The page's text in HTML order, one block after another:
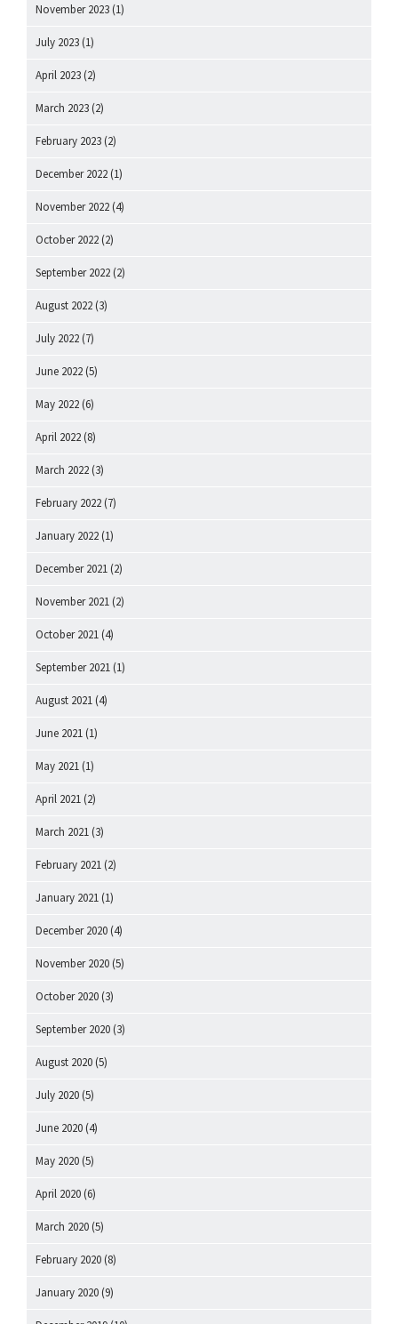
November 2023 (1)
July 2023 (1)
April 2023 (2)
March 2023 (2)
February 2023 (2)
December 2022 (1)
November 2022 (4)
October 2022 (2)
September 2022 (2)
August 2022 (3)
July 2022 (7)
June 2022 (5)
May 2022 (6)
April 2022 (8)
March 2022 (3)
February 2022 (7)
January 2022 (1)
December 2021 (2)
November 2021 (2)
October 2021 (4)
September 2021 (1)
August 2021 (4)
June 2021 (1)
May 2021 (1)
April 2021 (2)
March 2021 (3)
February 2021 (2)
January 2021 (1)
December 2020 (4)
November 2020 (5)
October 2020 (3)
September 2020 (3)
August 2020 (5)
July 2020 (5)
June 2020 (4)
May 2020 (5)
April 2020 (6)
March 2020 (5)
February 2020 (8)
January 2020 (9)